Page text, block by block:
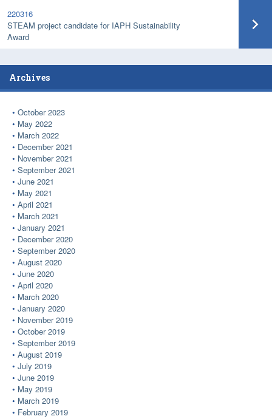
220316
STEAM project candidate for IAPH Sustainability
Award
Archives
October 2023
May 2022
March 2022
December 2021
November 2021
September 2021
June 2021
May 2021
April 2021
March 2021
January 2021
December 2020
September 2020
August 2020
June 2020
April 2020
March 2020
January 2020
November 2019
October 2019
September 2019
August 2019
July 2019
June 2019
May 2019
March 2019
February 2019